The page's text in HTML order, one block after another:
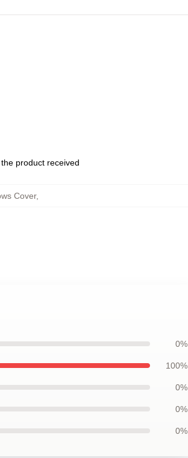
product received
Cover,
0%
100%
0%
0%
0%